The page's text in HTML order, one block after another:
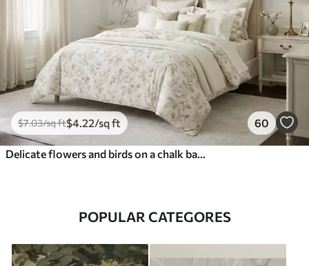
$7.03/sq ft$4 .22/sq ft 60
POPULAR CATEGORES